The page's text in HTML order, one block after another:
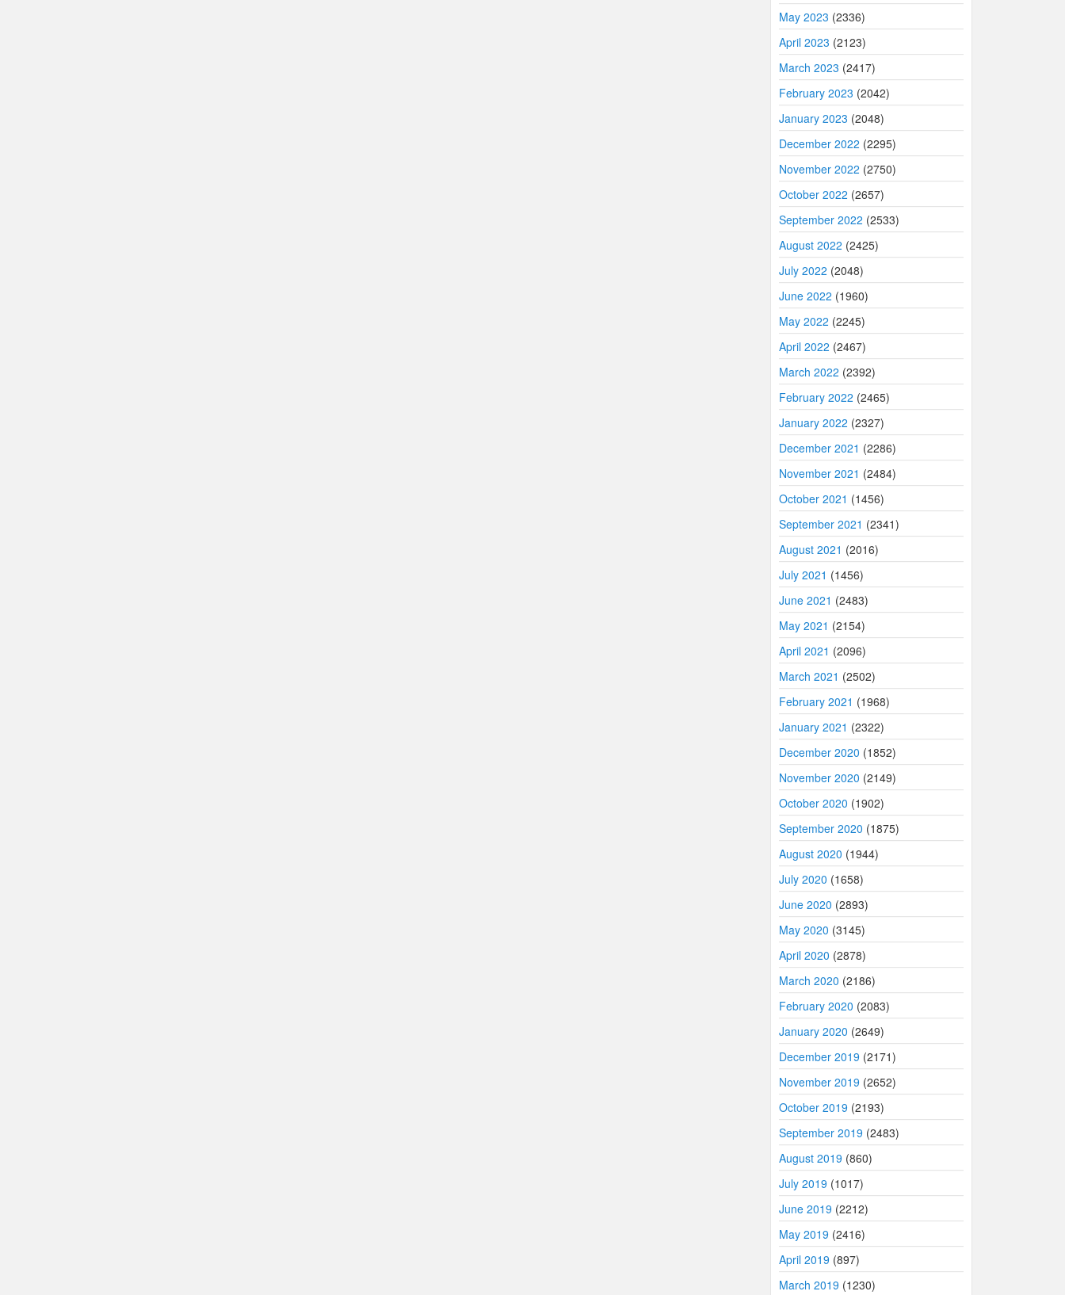
May 2023 (2336)
April 2023 (2123)
March 2023 (2417)
February 2023 (2042)
January 2023 (2048)
December 2022 (2295)
November 2022 (2750)
October 2022 (2657)
September 2022 (2533)
August 2022 (2425)
July 2022 (2048)
June 2022 (1960)
May 2022 (2245)
April 2022 (2467)
March 2022 (2392)
February 2022 (2465)
January 2022 (2327)
December 2021 (2286)
November 2021 (2484)
October 2021 (1456)
September 2021 (2341)
August 2021 (2016)
July 2021 (1456)
June 2021 (2483)
May 2021 (2154)
April 2021 (2096)
March 2021 (2502)
February 2021 (1968)
January 2021 (2322)
December 2020 (1852)
November 2020 (2149)
October 2020 (1902)
September 2020 (1875)
August 2020 (1944)
July 2020 (1658)
June 2020 (2893)
May 2020 (3145)
April 2020 (2878)
March 2020 (2186)
February 2020 (2083)
January 2020 (2649)
December 2019 (2171)
November 2019 (2652)
October 2019 (2193)
September 2019 (2483)
August 2019 (860)
July 2019 (1017)
June 2019 (2212)
May 2019 (2416)
April 2019 (897)
March 2019 (1230)